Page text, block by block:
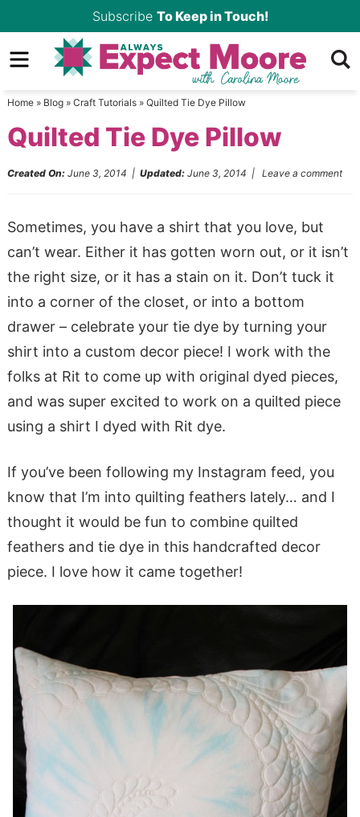
to
primary
Skip
to
Skip
sidebar
Subscribe To Keep in Touch!
Home» Blog» Craft Tutorials» Quilted Tie Dye Pillow
Quilted Tie Dye Pillow
Created On: June 3, 2014 | Updated: June 3, 2014 | Leave a comment
Sometimes, you have a shirt that you love, but
can’t wear. Either it has gotten worn out, or it isn’t
the right size, or it has a stain on it. Don’t tuck it
into a corner of the closet, or into a bottom
drawer – celebrate your tie dye by turning your
shirt into a custom decor piece! I work with the
folks at Rit to come up with original dyed pieces,
and was super excited to work on a quilted piece
using a shirt I dyed with Rit dye.
If you’ve been following my Instagram feed, you
know that I’m into quilting feathers lately… and I
thought it would be fun to combine quilted
feathers and tie dye in this handcrafted decor
piece. I love how it came together!